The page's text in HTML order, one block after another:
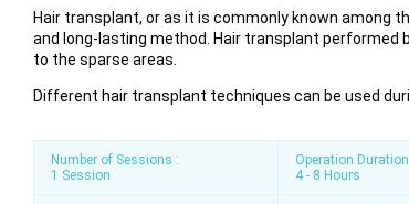
Hair transplant, or as it is commonly known among
and long-lasting method. Hair transplant
to the sparse areas.
Different hair transplant techniques can be used
Number of Sessions :
1 Session
Operation
4 - 8 Hours